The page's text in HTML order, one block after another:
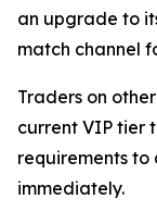
an upgrade to
match channel
Traders on
current VIP tier
requirements to
immediately.